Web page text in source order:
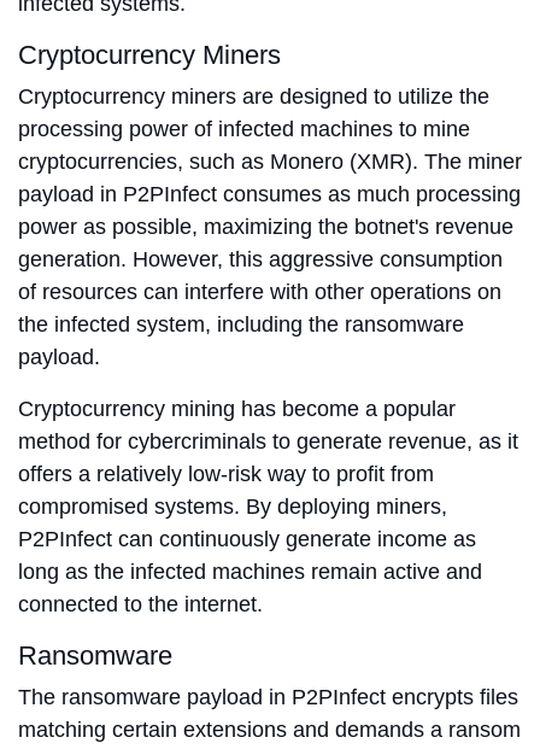
Cryptocurrency Miners
Cryptocurrency miners are designed to utilize the
processing power of infected machines to mine
cryptocurrencies, such as Monero (XMR). The miner
payload in P2PInfect consumes as much processing
power as possible, maximizing the botnet's revenue
generation. However, this aggressive consumption
of resources can interfere with other operations on
the infected system, including the ransomware
payload.
Cryptocurrency mining has become a popular
method for cybercriminals to generate revenue, as it
offers a relatively low-risk way to profit from
compromised systems. By deploying miners,
P2PInfect can continuously generate income as
long as the infected machines remain active and
connected to the internet.
Ransomware
The ransomware payload in P2PInfect encrypts files
matching certain extensions and demands a ransom